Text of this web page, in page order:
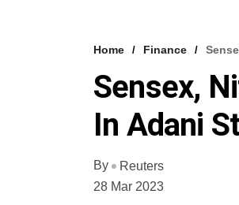
Home Finance
Sensex,
In Adani
By
Reuters
28 Mar 2023